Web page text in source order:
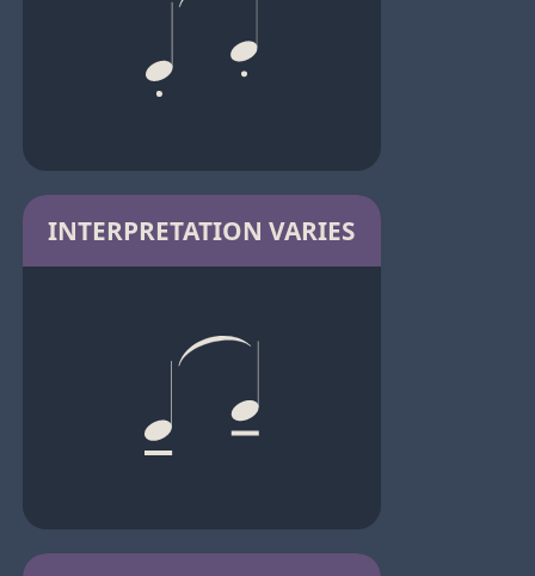
INTERPRETATION VARIES